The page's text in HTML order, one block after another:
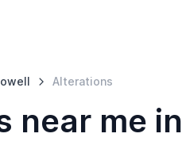
Alterations
near me